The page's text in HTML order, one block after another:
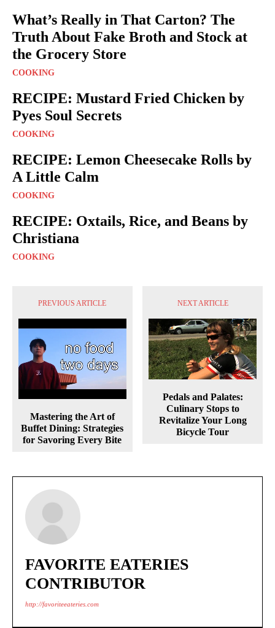
What’s Really in That Carton? The
Truth About Fake Broth and Stock at
the Grocery Store
COOKING
RECIPE: Mustard Fried Chicken by
Pyes Soul Secrets
COOKING
RECIPE: Lemon Cheesecake Rolls by
A Little Calm
COOKING
RECIPE: Oxtails, Rice, and Beans by
Christiana
COOKING
PREVIOUS ARTICLE
Mastering the Art of
Buffet Dining: Strategies
for Savoring Every Bite
NEXT ARTICLE
Pedals and Palates:
Culinary Stops to
Revitalize Your Long
Bicycle Tour
FAVORITE EATERIES
CONTRIBUTOR
http://favoriteeateries.com